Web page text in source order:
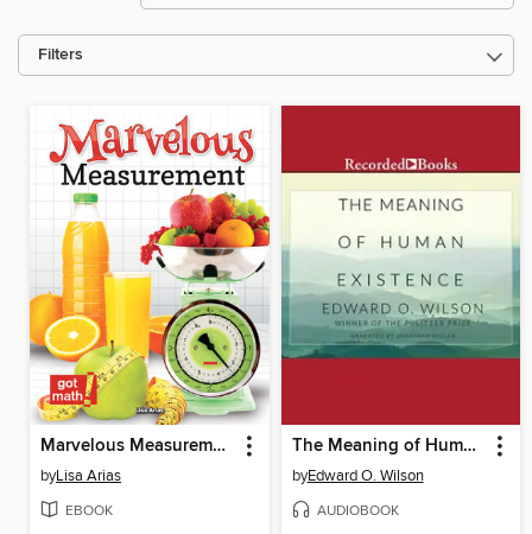
Filters
Marvelous Measurement
byLisa Arias
EBOOK
The Meaning of Human Existence
byEdward O. Wilson
AUDIOBOOK